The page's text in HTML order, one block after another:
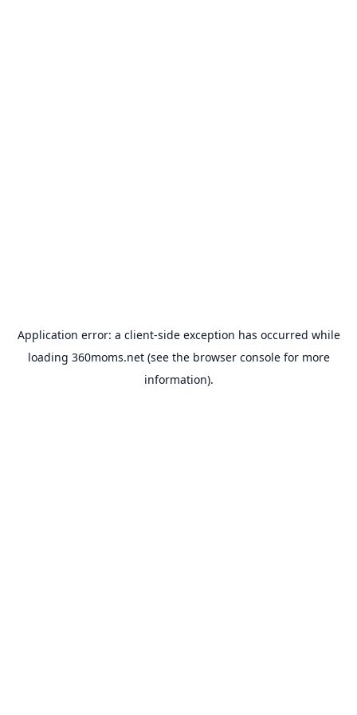
Application error: a client-side exception has occurred while
loading 360moms.net(see the browser consolefor more
information).